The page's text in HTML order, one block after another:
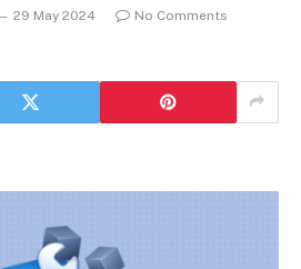
29 May 2024
No Comments